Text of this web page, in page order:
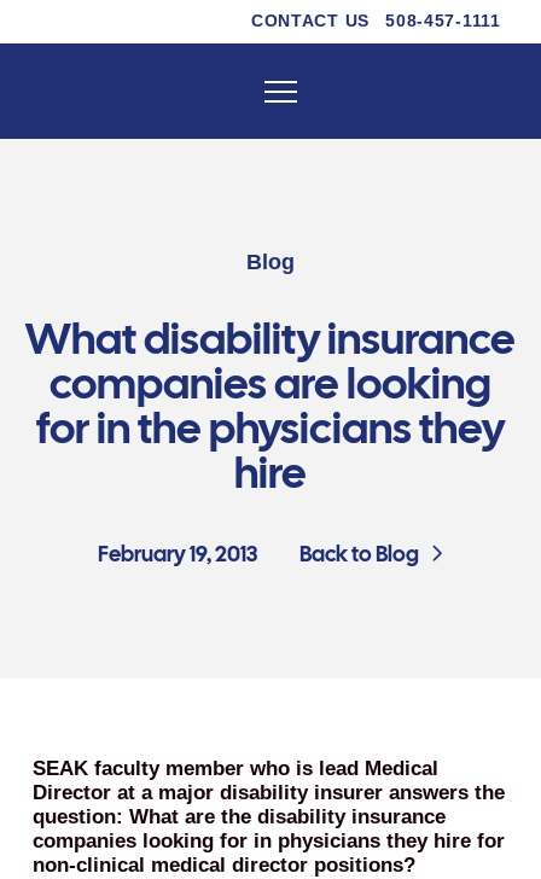
CONTACT US 508-457-1111
Blog
What disability insurance
companies are looking
for in the physicians they
hire
February 19, 2013 Back to Blog
SEAK faculty member who is lead Medical
Director at a major disability insurer answers the
question: What are the disability insurance
companies looking for in physicians they hire for
non-clinical medical director positions?